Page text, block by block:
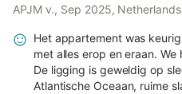
APJM v., Sep 2025, Netherlands
Het appartement was
met alles erop en eraan.
De ligging is geweldig op
Atlantische Oceaan, ruime